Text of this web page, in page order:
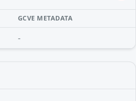
GCVE METADATA
-